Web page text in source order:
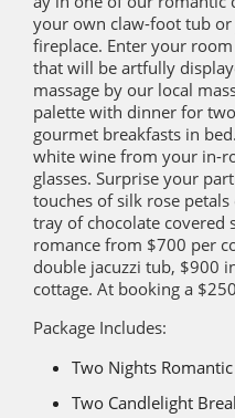
your own claw-foot tub or
fireplace. Enter your
that will be artfully
massage by our local
palette with dinner for
gourmet breakfasts in
white wine from your in-
glasses. Surprise your
touches of silk rose
tray of chocolate covered
romance from $700 per
double jacuzzi tub, $900
cottage. At booking a
Package Includes:
Two Nights
Two Candlelight